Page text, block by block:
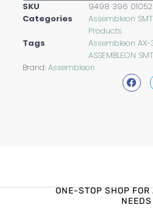
SKU
9498 396 01052
Categories
Assembleon
Products
Tags
Assembleon AX-
ASSEMBLEON SMT
Brand: Assembleon
ONE-STOP SHOP
NEEDS